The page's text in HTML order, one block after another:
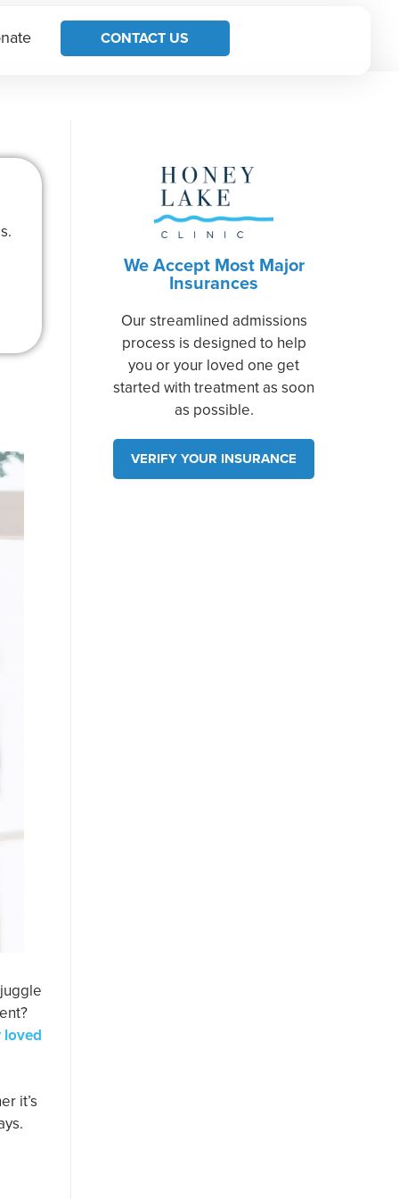
CONTACT US
it’s
We Accept Most Major
Insurances
Our streamlined admissions
process is designed to help
you or your loved one get
started with treatment as soon
as possible.
VERIFY YOUR INSURANCE